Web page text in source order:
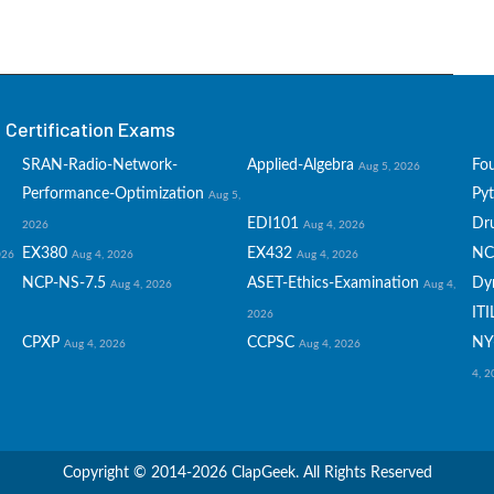
Certification Exams
SRAN-Radio-Network-
Performance-Optimization Aug 5,
2026
Applied-Algebra Aug 5, 2026
EDI101 Aug 4, 2026
EX380 Aug 4, 2026 EX432 Aug 4, 2026
NCP-NS-7.5 Aug 4, 2026 ASET-Ethics-Examination Aug 4,
2026
CPXP Aug 4, 2026 CCPSC Aug 4, 2026
4,
Copyright © 2014-2026 ClapGeek. All Rights Reserved